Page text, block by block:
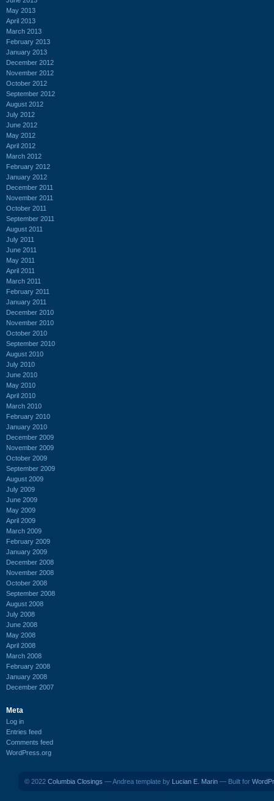
May 2013
April 2013
March 2013
February 2013
January 2013
December 2012
November 2012
October 2012
September 2012
August 2012
July 2012
June 2012
May 2012
April 2012
March 2012
February 2012
January 2012
December 2011
November 2011
October 2011
September 2011
August 2011
July 2011
June 2011
May 2011
April 2011
March 2011
February 2011
January 2011
December 2010
November 2010
October 2010
September 2010
August 2010
July 2010
June 2010
May 2010
April 2010
March 2010
February 2010
January 2010
December 2009
November 2009
October 2009
September 2009
August 2009
July 2009
June 2009
May 2009
April 2009
March 2009
February 2009
January 2009
December 2008
November 2008
October 2008
September 2008
August 2008
July 2008
June 2008
May 2008
April 2008
March 2008
February 2008
January 2008
December 2007
Meta
Log in
Entries feed
Comments feed
WordPress.org
© 2022 Columbia Closings — Andrea template by Lucian E. Marin — Built for